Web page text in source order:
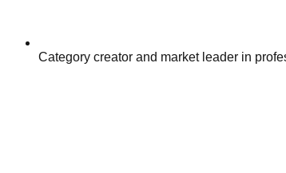
Category creator and market leader in